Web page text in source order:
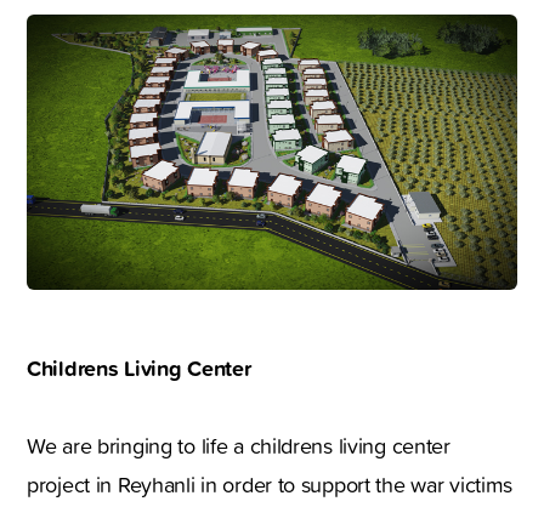
Childrens Living Center
We are bringing to life a childrens living center
project in Reyhanli in order to support the war victims